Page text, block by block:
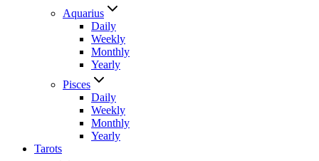
Aquarius
Daily
Weekly
Monthly
Yearly
Pisces
Daily
Weekly
Monthly
Yearly
Tarots